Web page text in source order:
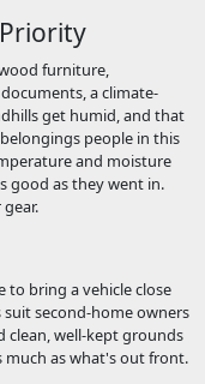
furniture,
a climate-
get humid, and that
people in this
and moisture
good as they went in.
to bring a vehicle close
second-home owners
clean, well-kept grounds
much as what's out front.